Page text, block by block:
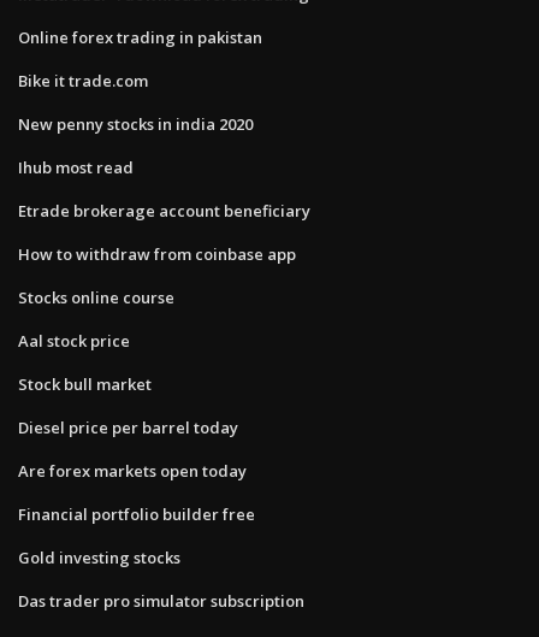
Online forex trading in pakistan
Bike it trade.com
New penny stocks in india 2020
Ihub most read
Etrade brokerage account beneficiary
How to withdraw from coinbase app
Stocks online course
Aal stock price
Stock bull market
Diesel price per barrel today
Are forex markets open today
Financial portfolio builder free
Gold investing stocks
Das trader pro simulator subscription